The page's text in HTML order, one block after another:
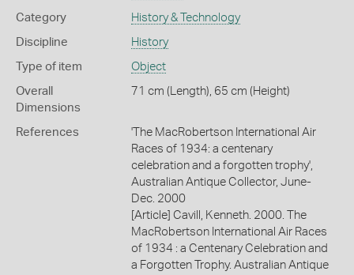
Category History & Technology
Discipline History
Type of item Object
Overall
Dimensions
71 cm (Length), 65 cm (Height)
References
'The MacRobertson International Air
Races of 1934: a centenary
celebration and a forgotten trophy',
Australian Antique Collector, June-
Dec. 2000
[Article] Cavill, Kenneth. 2000. The
MacRobertson International Air Races
of 1934 : a Centenary Celebration and
a Forgotten Trophy. Australian Antique